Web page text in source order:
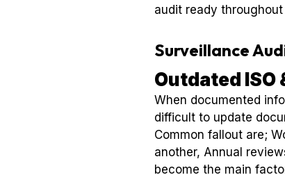
audit ready
Surveillance
Outdated ISO
When documented
difficult to update
Common fallout are;
another, Annual
become the main